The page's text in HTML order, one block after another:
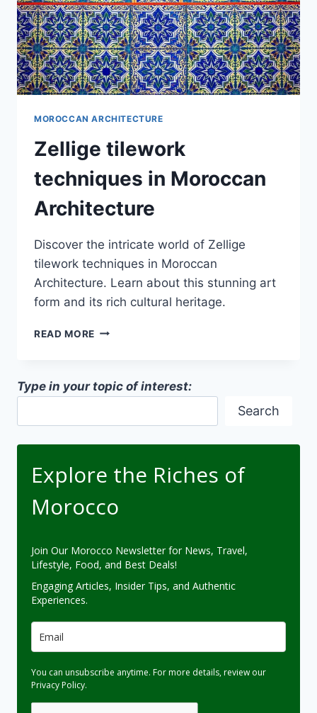
MOROCCAN ARCHITECTURE
Zellige tilework
techniques in Moroccan
Architecture
Discover the intricate world of Zellige
tilework techniques in Moroccan
Architecture. Learn about this stunning art
form and its rich cultural heritage.
READ MORE ZELLIGE
MOROCCAN
Type in your topic of interest:
Search
Explore the Riches of
Morocco
Join Our Morocco Newsletter for News, Travel,
Lifestyle, Food, and Best Deals!
Engaging Articles, Insider Tips, and Authentic
Experiences.
You can unsubscribe anytime. For more details, review our
Privacy Policy.